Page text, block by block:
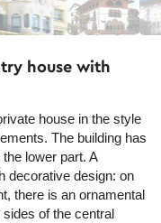
house with
house in the style
The building has
lower part. A
decorative design: on
there is an ornamental
of the central